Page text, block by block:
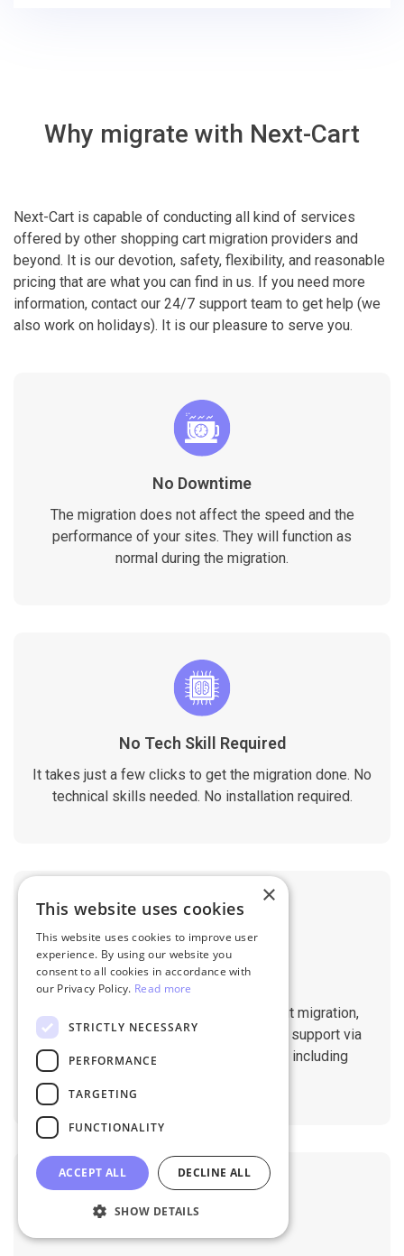
Why migrate with Next-Cart
Next-Cart is capable of conducting all kind of services
offered by other shopping cart migration providers and
beyond. It is our devotion, safety, flexibility, and reasonable
pricing that are what you can find in us. If you need more
information, contact our 24/7 support team to get help (we
also work on holidays). It is our pleasure to serve you.
No Downtime
The migration does not affect the speed and the
performance of your sites. They will function as
normal during the migration.
No Tech Skill Required
It takes just a few clicks to get the migration done. No
technical skills needed. No installation required.
Professional Support
You will get 1:1 tech support throughout migration,
until you are happy with the results. We support via
Helpdesk, Live Chat, Email 24/7/365 including
×
This website uses cookies
This website uses cookies to improve user
experience. By using our website you
consent to all cookies in accordance with
our Privacy Policy. Read more
STRICTLY NECESSARY
PERFORMANCE
TARGETING
FUNCTIONALITY
ACCEPT ALL DECLINE ALL
SHOW DETAILS